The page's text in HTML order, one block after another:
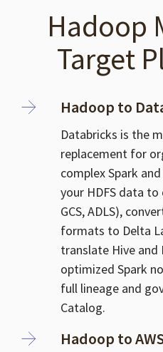
Hadoop
Target
Hadoop to
Databricks is the
replacement for
complex Spark
your HDFS data
GCS, ADLS),
formats to Delta
translate Hive and
optimized Spark
full lineage and
Catalog.
Hadoop to